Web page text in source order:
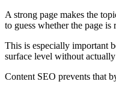
A strong page makes the
to guess whether the page
This is especially important
surface level without
Content SEO prevents that